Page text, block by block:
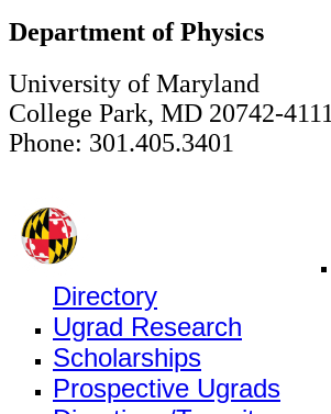
Department of Physics
University of Maryland
College Park, MD 20742-4111
Phone: 301.405.3401
Directory
Ugrad Research
Scholarships
Prospective Ugrads